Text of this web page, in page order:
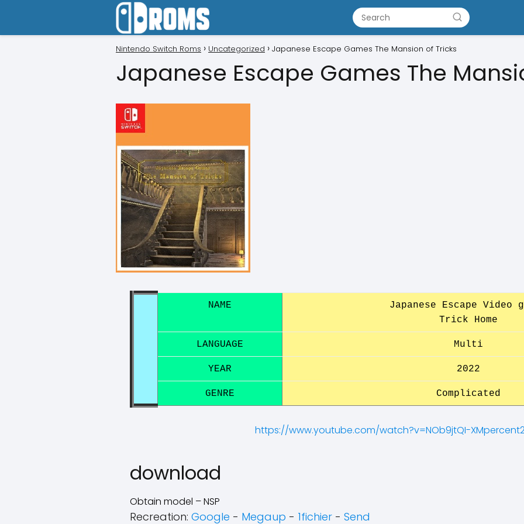
Nintendo Switch Roms Uncategorized Japanese Escape Games The Mansion of Tricks
Japanese Escape Games The
NAME
Japanese Escape Video
Trick Home
LANGUAGE Multi
YEAR 2022
GENRE Complicated
https://www.youtube.com/watch?v=NOb9jtQI-
download
Obtain model – NSP
Recreation: Google - Megaup - 1fichier - Send